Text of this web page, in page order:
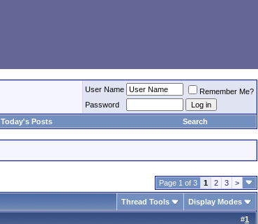
User Name
Remember Me?
Password
Today's Posts Search
Page 1 of 3 1 2 3 >
Thread Tools Display Modes
#1